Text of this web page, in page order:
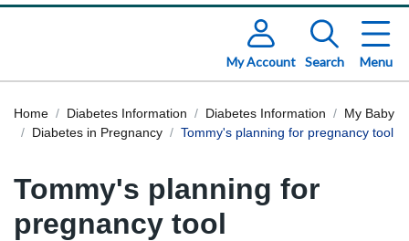
My Account Search Menu
Home Diabetes Information Diabetes Information
My Baby
Diabetes in Pregnancy
Tommy's planning for pregnancy tool
Tommy's planning for
pregnancy tool